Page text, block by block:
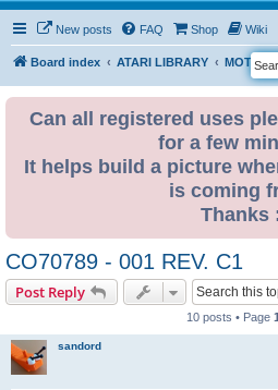
New posts FAQ Shop Wiki
Board index ATARI LIBRARY
Can all registered uses
for a few
It helps build a picture
is coming
Thanks
CO70789 - 001 REV. C1
Post Reply
10 posts • Page 1
sandord